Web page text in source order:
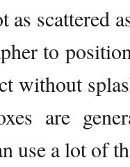
scattered
to
without
are
use a lot of